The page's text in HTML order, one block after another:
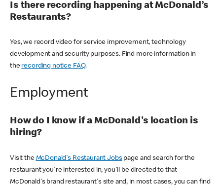
Is there recording happening at McDonald’s
Restaurants?
Yes, we record video for service improvement, technology
development and security purposes. Find more information in
the recording notice FAQ.
Employment
How do I know if a McDonald's location is
hiring?
Visit the McDonald's Restaurant Jobspage and search for the
restaurant you're interested in, you'll be directed to that
McDonald's brand restaurant's site and, in most cases, you can find